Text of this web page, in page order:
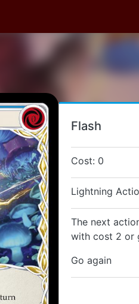
Flash
Cost: 0
Lightning
The next
with cost 2 or
Go again